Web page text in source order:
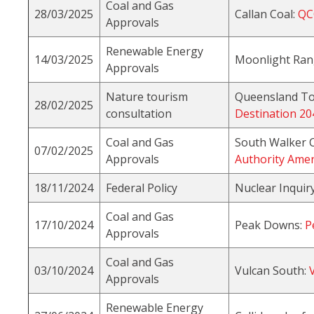
28/03/2025
Coal and Gas
Approvals
Callan Coal:
14/03/2025
Renewable Energy
Approvals
Moonlight
28/02/2025
Nature tourism
consultation
Queensland
Destination
07/02/2025
Coal and Gas
Approvals
South Walker
Authority
18/11/2024
Federal Policy Nuclear
17/10/2024
Coal and Gas
Approvals
Peak Downs:
03/10/2024
Coal and Gas
Approvals
Vulcan South:
Renewable Energy